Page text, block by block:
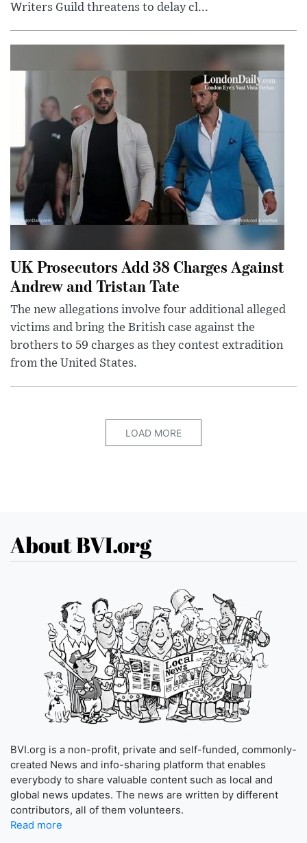
Writers Guild threatens to delay cl...
UK Prosecutors Add 38 Charges Against
Andrew and Tristan Tate
The new allegations involve four additional alleged
victims and bring the British case against the
brothers to 59 charges as they contest extradition
from the United States.
LOAD MORE
About BVI.org
BVI.org is a non-profit, private and self-funded, commonly-
created News and info-sharing platform that enables
everybody to share valuable content such as local and
global news updates. The news are written by different
contributors, all of them volunteers.
Read more